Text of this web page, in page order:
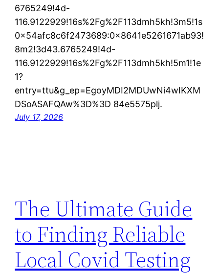
6765249!4d-
116.9122929!16s%2Fg%2F113dmh5kh!3m5!1s
0x54afc8c6f2473689:0x8641e5261671ab93!
8m2!3d43.6765249!4d-
116.9122929!16s%2Fg%2F113dmh5kh!5m1!1e
1?
entry=ttu&g_ep=EgoyMDI2MDUwNi4wIKXM
DSoASAFQAw%3D%3D 84e5575plj.
July 17, 2026
The Ultimate Guide
to Finding Reliable
Local Covid Testing